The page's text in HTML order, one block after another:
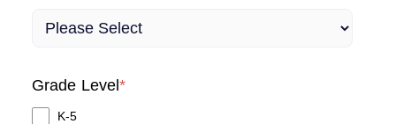
Grade Level*
K-5